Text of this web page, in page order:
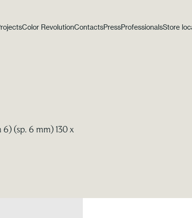
Color RevolutionContactsPressProfessionalsStore
(sp. 6 mm) 130 x